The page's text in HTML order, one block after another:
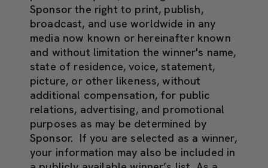
Sponsor the right to print, publish,
broadcast, and use worldwide in any
media now known or hereinafter known
and without limitation the winner's name,
state of residence, voice, statement,
picture, or other likeness, without
additional compensation, for public
relations, advertising, and promotional
purposes as may be determined by
Sponsor. If you are selected as a winner,
your information may also be included in